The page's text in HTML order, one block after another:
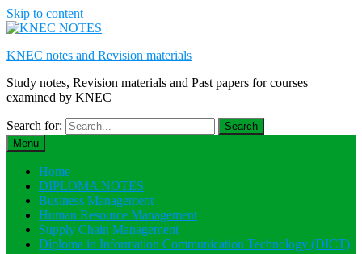
Skip to content
KNEC notes and Revision materials
Study notes, Revision materials and Past papers for courses
examined by KNEC
Search for:
Menu
Home
DIPLOMA NOTES
Business Management
Human Resource Management
Supply Chain Management
Diploma in Information Communication Technology (DICT)